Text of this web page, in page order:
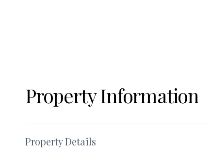
Property Information
Property Details